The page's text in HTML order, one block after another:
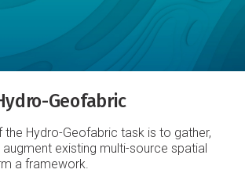
Geofabric
the Hydro-Geofabric task is to gather,
existing multi-source spatial
a framework.